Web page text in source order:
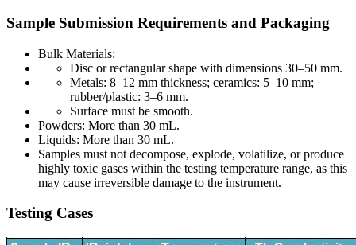
Sample Submission Requirements and Packaging
Bulk Materials:
Disc or rectangular shape with dimensions 30–50 mm.
Metals: 8–12 mm thickness; ceramics: 5–10 mm;
rubber/plastic: 3–6 mm.
Surface must be smooth.
Powders: More than 30 mL.
Liquids: More than 30 mL.
Samples must not decompose, explode, volatilize, or produce
highly toxic gases within the testing temperature range, as this
may cause irreversible damage to the instrument.
Testing Cases